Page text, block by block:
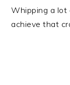
Whipping a
achieve that